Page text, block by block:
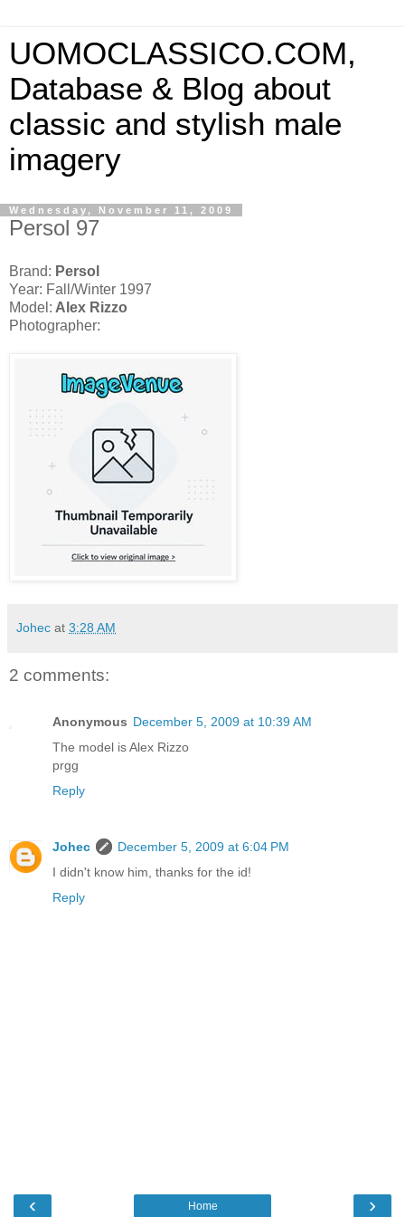
UOMOCLASSICO.COM,
Database & Blog about
classic and stylish male
imagery
Wednesday, November 11, 2009
Persol 97
Brand: Persol
Year: Fall/Winter 1997
Model: Alex Rizzo
Photographer:
Johec at 3:28 AM
2 comments:
Anonymous December 5, 2009 at 10:39 AM
The model is Alex Rizzo
prgg
Reply
Johec
December 5, 2009 at 6:04 PM
I didn't know him, thanks for the id!
Reply
‹ ›
Home